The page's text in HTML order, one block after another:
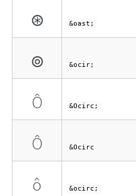
⊛ &oast;
⊚ &ocir;
Ô &Ocirc;
Ô &Ocirc
ô &ocirc;